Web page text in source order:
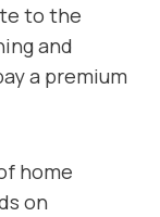
to the
and
a premium
home
on